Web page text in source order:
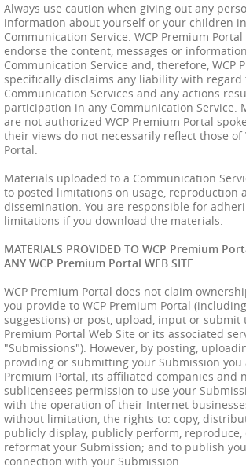
Always use caution when giving out any
information about yourself or your children
Communication Service. WCP Premium
endorse the content, messages or
Communication Service and, therefore, WCP
specifically disclaims any liability with regard
Communication Services and any actions
participation in any Communication Service.
are not authorized WCP Premium Portal
their views do not necessarily reflect those of
Portal.
Materials uploaded to a Communication
to posted limitations on usage, reproduction
dissemination. You are responsible for
limitations if you download the materials.
MATERIALS PROVIDED TO WCP Premium
ANY WCP Premium Portal WEB SITE
WCP Premium Portal does not claim
you provide to WCP Premium Portal
suggestions) or post, upload, input or submit
Premium Portal Web Site or its associated
"Submissions"). However, by posting,
providing or submitting your Submission you
Premium Portal, its affiliated companies and
sublicensees permission to use your
with the operation of their Internet
without limitation, the rights to: copy,
publicly display, publicly perform,
reformat your Submission; and to publish
connection with your Submission.